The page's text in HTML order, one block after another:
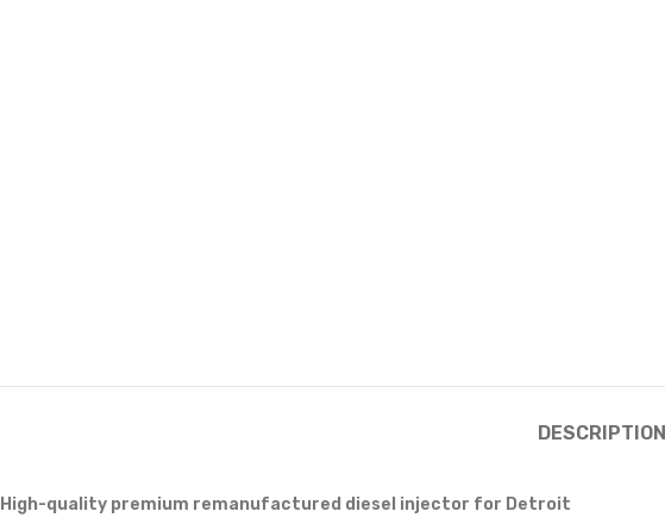
DESCRIPTION
High-quality premium remanufactured diesel injector for Detroit